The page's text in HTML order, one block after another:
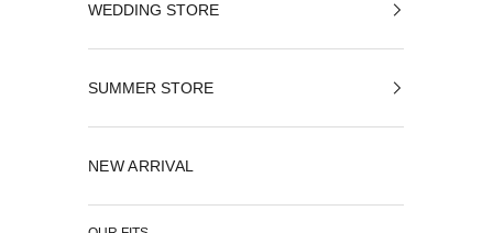
WEDDING STORE
SUMMER STORE
NEW ARRIVAL